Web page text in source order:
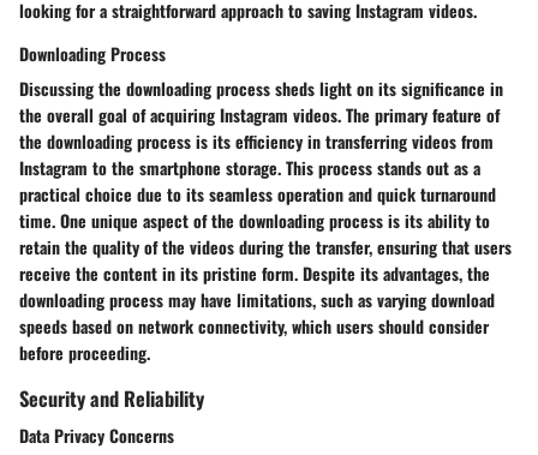
looking for a straightforward approach to saving Instagram videos.
Downloading Process
Discussing the downloading process sheds light on its significance in
the overall goal of acquiring Instagram videos. The primary feature of
the downloading process is its efficiency in transferring videos from
Instagram to the smartphone storage. This process stands out as a
practical choice due to its seamless operation and quick turnaround
time. One unique aspect of the downloading process is its ability to
retain the quality of the videos during the transfer, ensuring that users
receive the content in its pristine form. Despite its advantages, the
downloading process may have limitations, such as varying download
speeds based on network connectivity, which users should consider
before proceeding.
Security and Reliability
Data Privacy Concerns